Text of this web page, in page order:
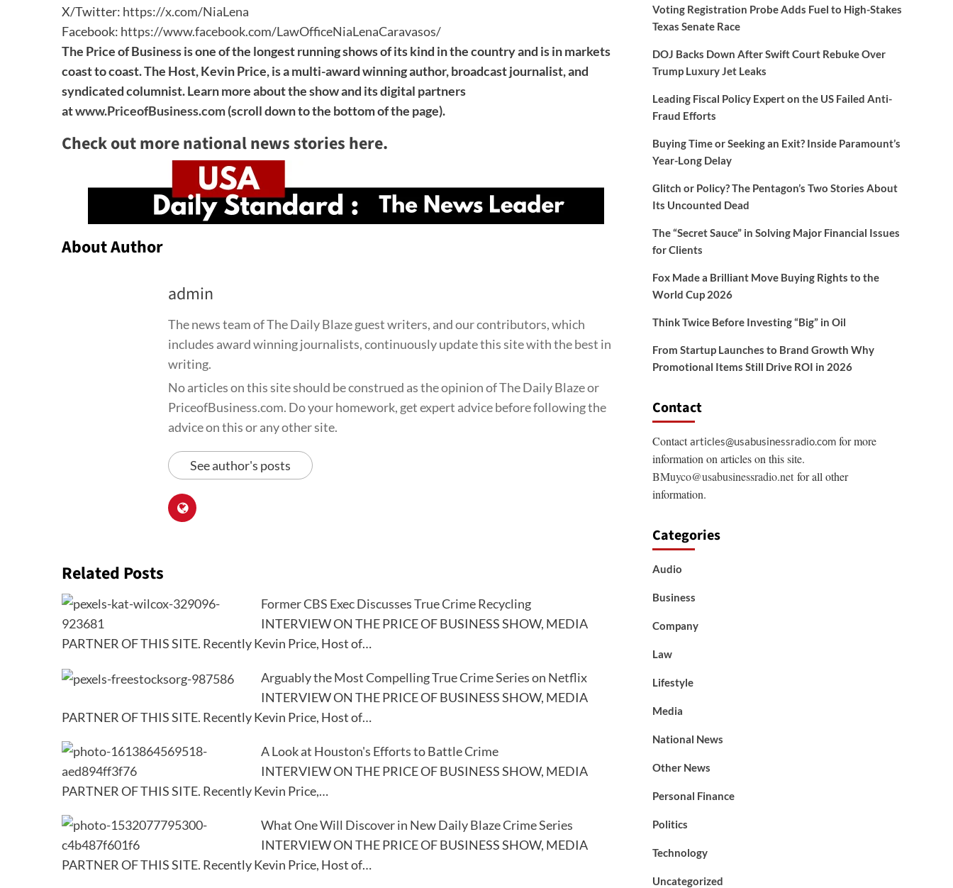
X/Twitter: https://x.com/NiaLena
Facebook: https://www.facebook.com/LawOfficeNiaLenaCaravasos/
The Price of Business is one of the longest running shows of its kind in the country and is in markets
coast to coast. The Host, Kevin Price, is a multi-award winning author, broadcast journalist, and
syndicated columnist. Learn more about the show and its digital partners
atwww.PriceofBusiness.com(scroll down to the bottom of the page).
Check out more national news stories here.
About Author
admin
The news team of The Daily Blaze guest writers, and our contributors, which
includes award winning journalists, continuously update this site with the best in
writing.
No articles on this site should be construed as the opinion of The Daily Blaze or
PriceofBusiness.com. Do your homework, get expert advice before following the
advice on this or any other site.
See author's posts
Related Posts
Former CBS Exec Discusses True Crime Recycling
INTERVIEW ON THE PRICE OF BUSINESS SHOW, MEDIA
PARTNER OF THIS SITE. Recently Kevin Price, Host of…
Arguably the Most Compelling True Crime Series on Netflix
INTERVIEW ON THE PRICE OF BUSINESS SHOW, MEDIA
PARTNER OF THIS SITE. Recently Kevin Price, Host of…
A Look at Houston's Efforts to Battle Crime
INTERVIEW ON THE PRICE OF BUSINESS SHOW, MEDIA
PARTNER OF THIS SITE. Recently Kevin Price,…
What One Will Discover in New Daily Blaze Crime Series
INTERVIEW ON THE PRICE OF BUSINESS SHOW, MEDIA
PARTNER OF THIS SITE. Recently Kevin Price, Host of…
Voting Registration Probe Adds Fuel to High-Stakes
Texas Senate Race
DOJ Backs Down After Swift Court Rebuke Over
Trump Luxury Jet Leaks
Leading Fiscal Policy Expert on the US Failed Anti-
Fraud Efforts
Buying Time or Seeking an Exit? Inside Paramount’s
Year-Long Delay
Glitch or Policy? The Pentagon’s Two Stories About
Its Uncounted Dead
The “Secret Sauce” in Solving Major Financial Issues
for Clients
Fox Made a Brilliant Move Buying Rights to the
World Cup 2026
Think Twice Before Investing “Big” in Oil
From Startup Launches to Brand Growth Why
Promotional Items Still Drive ROI in 2026
Contact
Contactarticles@usabusinessradio.comfor more
information on articles on this site.
BMuyco@usabusinessradio.netfor all other
information.
Categories
Audio
Business
Company
Law
Lifestyle
Media
National News
Other News
Personal Finance
Politics
Technology
Uncategorized